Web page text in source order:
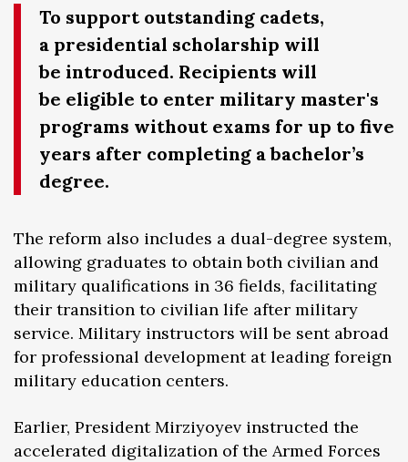
To support outstanding cadets,
a presidential scholarship will
be introduced. Recipients will
be eligible to enter military master's
programs without exams for up to five
years after completing a bachelor’s
degree.
The reform also includes a dual-degree system,
allowing graduates to obtain both civilian and
military qualifications in 36 fields, facilitating
their transition to civilian life after military
service. Military instructors will be sent abroad
for professional development at leading foreign
military education centers.
Earlier, President Mirziyoyev instructed the
accelerated digitalization of the Armed Forces